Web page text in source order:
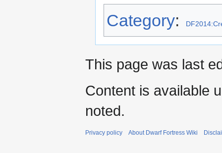
Category:
This page was last
Content is available
noted.
Privacy policy About Dwarf Fortress Wiki